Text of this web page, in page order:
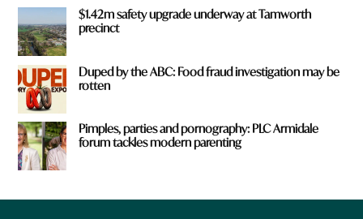
$1.42m safety upgrade underway at Tamworth
precinct
Duped by the ABC: Food fraud investigation may be
rotten
Pimples, parties and pornography: PLC Armidale
forum tackles modern parenting